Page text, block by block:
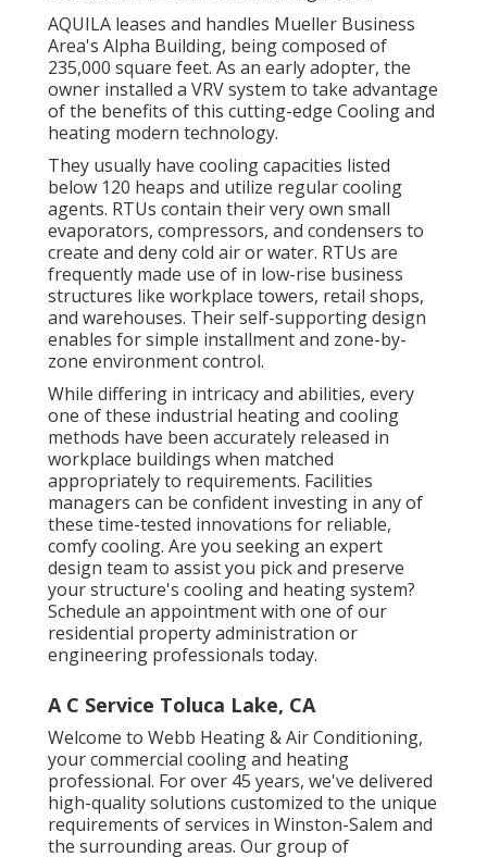
AQUILA leases and handles Mueller Business
Area's Alpha Building, being composed of
235,000 square feet. As an early adopter, the
owner installed a VRV system to take advantage
of the benefits of this cutting-edge Cooling and
heating modern technology.
They usually have cooling capacities listed
below 120 heaps and utilize regular cooling
agents. RTUs contain their very own small
evaporators, compressors, and condensers to
create and deny cold air or water. RTUs are
frequently made use of in low-rise business
structures like workplace towers, retail shops,
and warehouses. Their self-supporting design
enables for simple installment and zone-by-
zone environment control.
While differing in intricacy and abilities, every
one of these industrial heating and cooling
methods have been accurately released in
workplace buildings when matched
appropriately to requirements. Facilities
managers can be confident investing in any of
these time-tested innovations for reliable,
comfy cooling. Are you seeking an expert
design team to assist you pick and preserve
your structure's cooling and heating system?
Schedule an appointment with one of our
residential property administration or
engineering professionals today.
A C Service Toluca Lake, CA
Welcome to Webb Heating & Air Conditioning,
your commercial cooling and heating
professional. For over 45 years, we've delivered
high-quality solutions customized to the unique
requirements of services in Winston-Salem and
the surrounding areas. Our group of